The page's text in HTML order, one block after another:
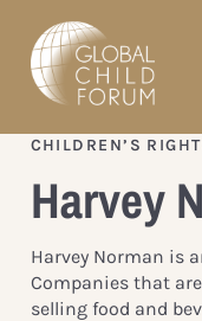
CHILDREN’S
Harvey
Harvey Norman is
Companies that
selling food and